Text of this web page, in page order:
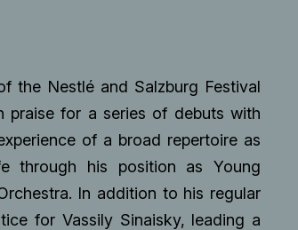
the Nestlé and Salzburg Festival
praise for a series of debuts with
of a broad repertoire as
through his position as Young
In addition to his regular
for Vassily Sinaisky, leading a